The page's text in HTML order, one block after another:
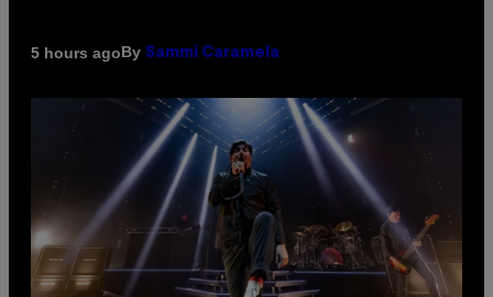
5 hours agoBy Sammi Caramela